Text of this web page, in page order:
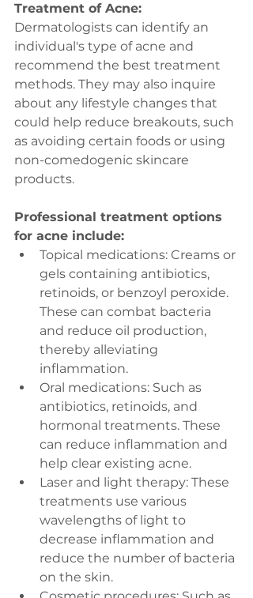
Treatment of Acne:
Dermatologists can identify an
individual's type of acne and
recommend the best treatment
methods. They may also inquire
about any lifestyle changes that
could help reduce breakouts, such
as avoiding certain foods or using
non-comedogenic skincare
products.
Professional treatment options
for acne include:
Topical medications: Creams or
gels containing antibiotics,
retinoids, or benzoyl peroxide.
These can combat bacteria
and reduce oil production,
thereby alleviating
inflammation.
Oral medications: Such as
antibiotics, retinoids, and
hormonal treatments. These
can reduce inflammation and
help clear existing acne.
Laser and light therapy: These
treatments use various
wavelengths of light to
decrease inflammation and
reduce the number of bacteria
on the skin.